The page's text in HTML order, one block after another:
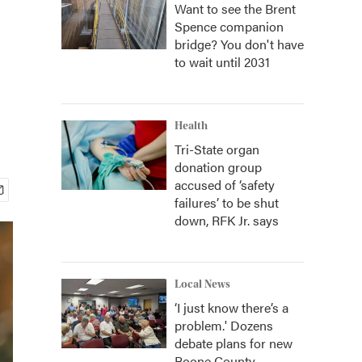
Want to see the Brent
Spence companion
bridge? You don't have
to wait until 2031
Health
Tri-State organ
donation group
accused of ‘safety
failures’ to be shut
down, RFK Jr. says
Local News
‘I just know there’s a
problem.' Dozens
debate plans for new